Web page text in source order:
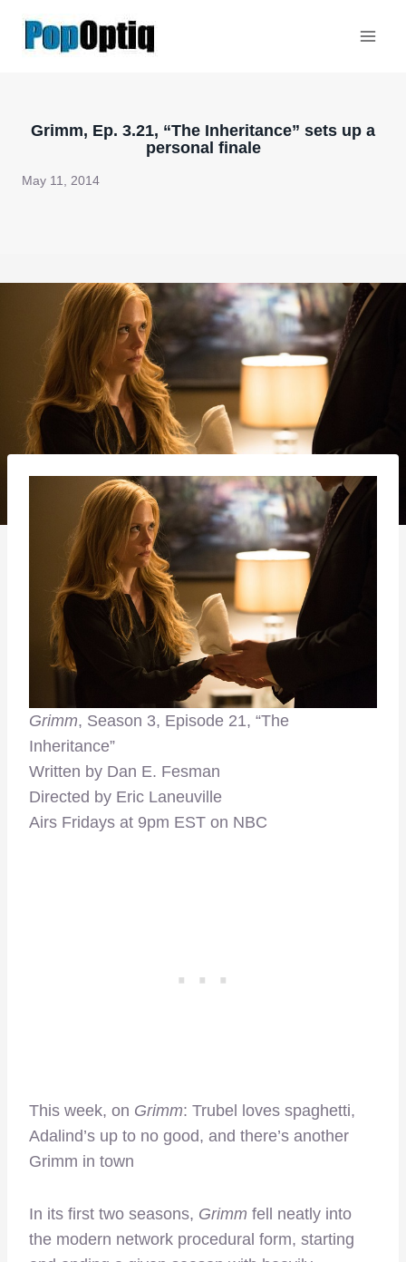
Grimm, Ep. 3.21, “The Inheritance” sets up a
personal finale
May 11, 2014
Grimm, Season 3, Episode 21, “The
Inheritance”
Written by Dan E. Fesman
Directed by Eric Laneuville
Airs Fridays at 9pm EST on NBC
This week, on Grimm: Trubel loves spaghetti,
Adalind’s up to no good, and there’s another
Grimm in town
In its first two seasons, Grimm fell neatly into
the modern network procedural form, starting